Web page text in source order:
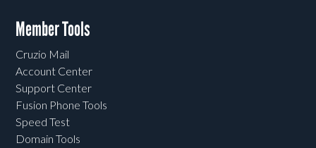
Member Tools
Cruzio Mail
Account Center
Support Center
Fusion Phone Tools
Speed Test
Domain Tools